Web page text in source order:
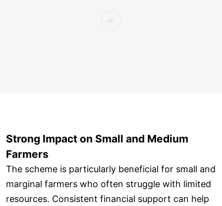
Strong Impact on Small and Medium
Farmers
The scheme is particularly beneficial for small and
marginal farmers who often struggle with limited
resources. Consistent financial support can help